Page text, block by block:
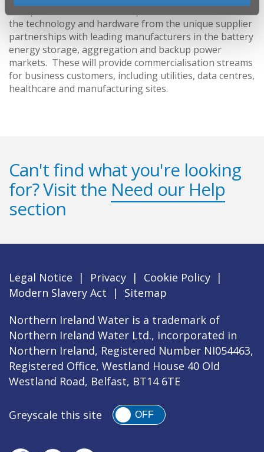
the technology and hardware from the unique supplier
partnerships with leading manufacturers in the battery
energy storage, aggregation and backup power
markets. These will provide commercialisation streams
for business customers, including utilities, data centres,
healthcare and manufacturing sites.
Can't find what you're looking
for? Visit the Need our Help
section
Legal Notice | Privacy | Cookie Policy |
Modern Slavery Act
|
Sitemap
Northern Ireland Water is a trademark of
Northern Ireland Water Ltd., incorporated in
Northern Ireland, Registered Number NI054463,
Registered Office, Westland House 40 Old
Westland Road, Belfast, BT14 6TE
Greyscale this site OFF